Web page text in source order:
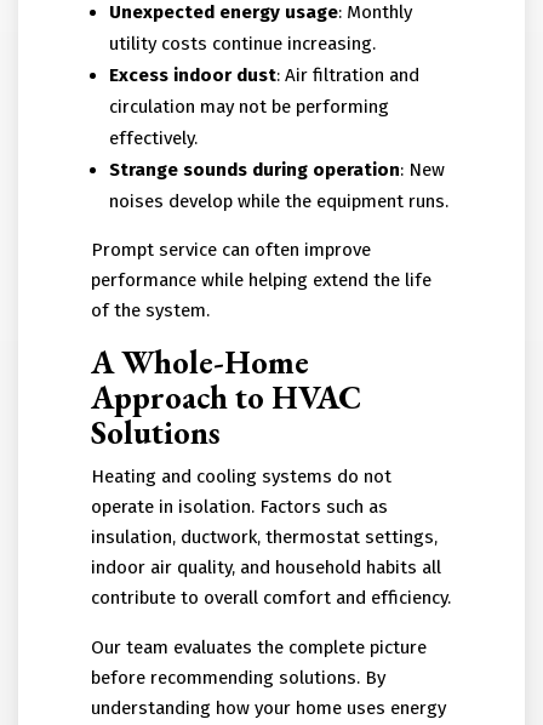
Unexpected energy usage: Monthly
utility costs continue increasing.
Excess indoor dust: Air filtration and
circulation may not be performing
effectively.
Strange sounds during operation: New
noises develop while the equipment runs.
Prompt service can often improve
performance while helping extend the life
of the system.
A Whole-Home
Approach to HVAC
Solutions
Heating and cooling systems do not
operate in isolation. Factors such as
insulation, ductwork, thermostat settings,
indoor air quality, and household habits all
contribute to overall comfort and efficiency.
Our team evaluates the complete picture
before recommending solutions. By
understanding how your home uses energy